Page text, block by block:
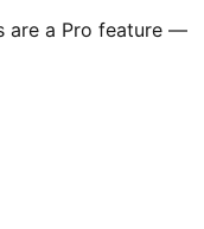
are a Pro feature —